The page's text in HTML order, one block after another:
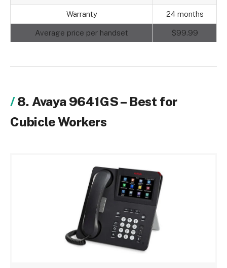
Warranty 24 months
Average price per handset $99.99
8. Avaya 9641GS – Best for
Cubicle Workers